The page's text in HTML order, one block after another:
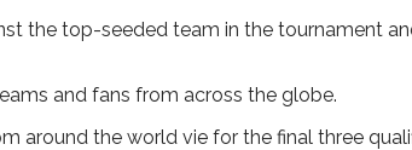
the top-seeded team in the tournament
and fans from across the globe.
around the world vie for the final three